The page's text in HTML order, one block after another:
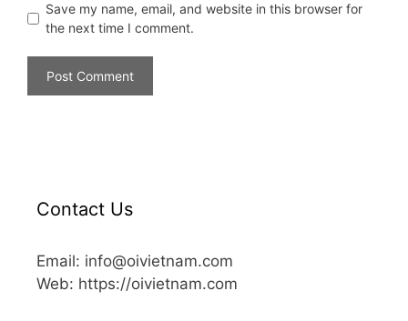
Save my name, email, and website in this browser for
the next time I comment.
Contact Us
Email: info@oivietnam.com
Web: https://oivietnam.com